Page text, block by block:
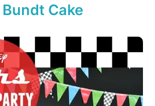
Bundt Cake